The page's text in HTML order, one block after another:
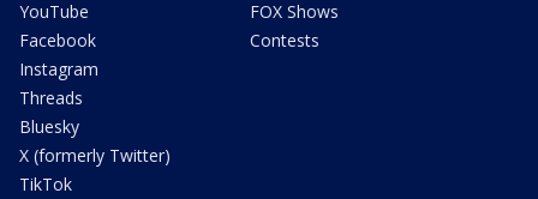
YouTube
Facebook
Instagram
Threads
Bluesky
X (formerly Twitter)
TikTok
FOX Shows
Contests